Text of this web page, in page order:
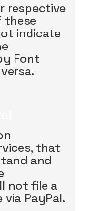
respective
these
indicate
Font
that
and
not file a
PayPal.